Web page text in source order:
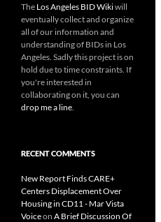
The Los Angeles BID Wikiwill
eventually collect and organize
all of our information and
understanding of BIDs in Los
Angeles. Sadly this project is on
hold due to time constraints. If
you're interested in
collaborating on it, you can
drop me a line
RECENT COMMENTS
New Report Finds CARE+
Centers Displacement Over
Housing in CD11 - Mar Vista
Voiceon A Brief Discussion Of